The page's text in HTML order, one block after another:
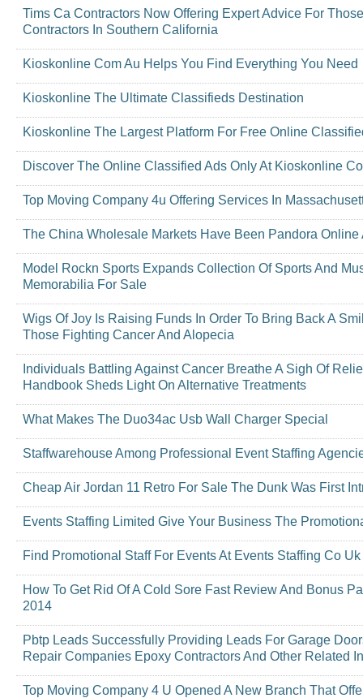
Tims Ca Contractors Now Offering Expert Advice For
Contractors In Southern California
Kioskonline Com Au Helps You Find Everything You Need
Kioskonline The Ultimate Classifieds Destination
Kioskonline The Largest Platform For Free Online
Discover The Online Classified Ads Only At Kioskonline
Top Moving Company 4u Offering Services In
The China Wholesale Markets Have Been Pandora Online
Model Rockn Sports Expands Collection Of Sports And
Memorabilia For Sale
Wigs Of Joy Is Raising Funds In Order To Bring Back A
Those Fighting Cancer And Alopecia
Individuals Battling Against Cancer Breathe A Sigh Of
Handbook Sheds Light On Alternative Treatments
What Makes The Duo34ac Usb Wall Charger Special
Staffwarehouse Among Professional Event Staffing
Cheap Air Jordan 11 Retro For Sale The Dunk Was First
Events Staffing Limited Give Your Business The
Find Promotional Staff For Events At Events Staffing Co Uk
How To Get Rid Of A Cold Sore Fast Review And Bonus
2014
Pbtp Leads Successfully Providing Leads For Garage
Repair Companies Epoxy Contractors And Other Related
Top Moving Company 4 U Opened A New Branch That